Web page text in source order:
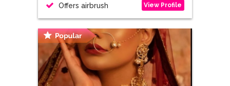
Offers airbrush
View Profile